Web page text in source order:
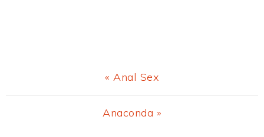
Previous
Post:
« Anal Sex
Next
Anaconda »